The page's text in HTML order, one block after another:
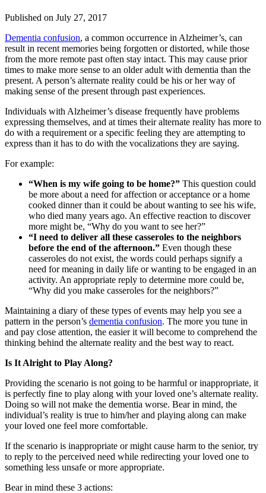
Published on July 27, 2017
Dementia confusion, a common occurrence in Alzheimer’s, can
result in recent memories being forgotten or distorted, while those
from the more remote past often stay intact. This may cause prior
times to make more sense to an older adult with dementia than the
present. A person’s alternate reality could be his or her way of
making sense of the present through past experiences.
Individuals with Alzheimer’s disease frequently have problems
expressing themselves, and at times their alternate reality has more to
do with a requirement or a specific feeling they are attempting to
express than it has to do with the vocalizations they are saying.
For example:
“When is my wife going to be home?” This question could
be more about a need for affection or acceptance or a home
cooked dinner than it could be about wanting to see his wife,
who died many years ago. An effective reaction to discover
more might be, “Why do you want to see her?”
“I need to deliver all these casseroles to the neighbors
before the end of the afternoon.” Even though these
casseroles do not exist, the words could perhaps signify a
need for meaning in daily life or wanting to be engaged in an
activity. An appropriate reply to determine more could be,
“Why did you make casseroles for the neighbors?”
Maintaining a diary of these types of events may help you see a
pattern in the person’s dementia confusion. The more you tune in
and pay close attention, the easier it will become to comprehend the
thinking behind the alternate reality and the best way to react.
Is It Alright to Play Along?
Providing the scenario is not going to be harmful or inappropriate, it
is perfectly fine to play along with your loved one’s alternate reality.
Doing so will not make the dementia worse. Bear in mind, the
individual’s reality is true to him/her and playing along can make
your loved one feel more comfortable.
If the scenario is inappropriate or might cause harm to the senior, try
to reply to the perceived need while redirecting your loved one to
something less unsafe or more appropriate.
Bear in mind these 3 actions: